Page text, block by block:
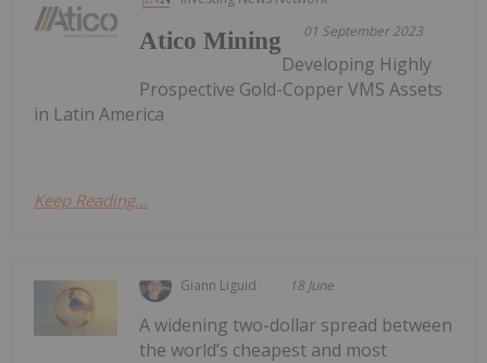
01 September 2023
Atico Mining
Developing Highly
Prospective Gold-Copper VMS Assets
in Latin America
Keep Reading...
Giann Liguid 18 June
A widening two-dollar spread between
the world’s cheapest and most